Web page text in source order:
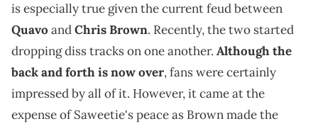
is especially true given the current feud between
Quavo andChris Brown. Recently, the two started
dropping diss tracks on one another. Although the
back and forth is now over, fans were certainly
impressed by all of it. However, it came at the
expense of Saweetie's peace as Brown made the